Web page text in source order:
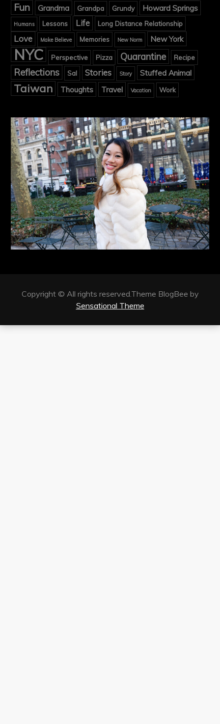
Fun Grandma Grandpa Grundy Howard Springs
Humans Lessons Life Long Distance Relationship
Love Make Believe Memories New Norm New York
NYC Perspective Pizza Quarantine Recipe
Reflections Sal Stories Story Stuffed Animal
Taiwan Thoughts Travel Vacation Work
Copyright © All rights reserved.Theme BlogBee by
Sensational Theme